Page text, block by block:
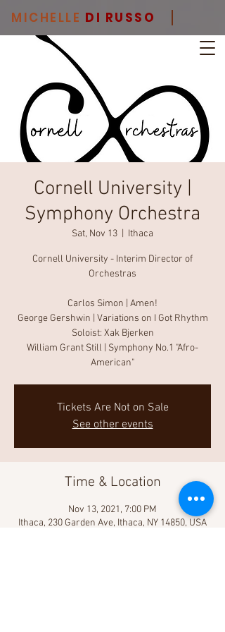
MICHELLE DI RUSSO
Cornell University |
Symphony Orchestra
Sat, Nov 13 Ithaca
Cornell University - Interim Director of
Orchestras
Carlos Simon | Amen!
George Gershwin | Variations on I Got Rhythm
Soloist: Xak Bjerken
William Grant Still | Symphony No.1 "Afro-
American"
Tickets Are Not on Sale
See other events
Time & Location
Nov 13, 2021, 7:00 PM
Ithaca, 230 Garden Ave, Ithaca, NY 14850, USA